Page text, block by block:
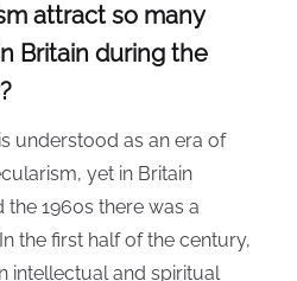
attract so many
Britain during the
understood as an era of
yet in Britain
the 1960s there was a
the first half of the century,
intellectual and spiritual